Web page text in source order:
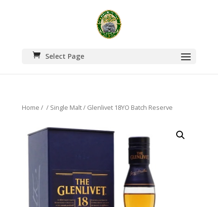
Select Page
Home / / Single Malt/ Glenlivet 18YO Batch Reserve